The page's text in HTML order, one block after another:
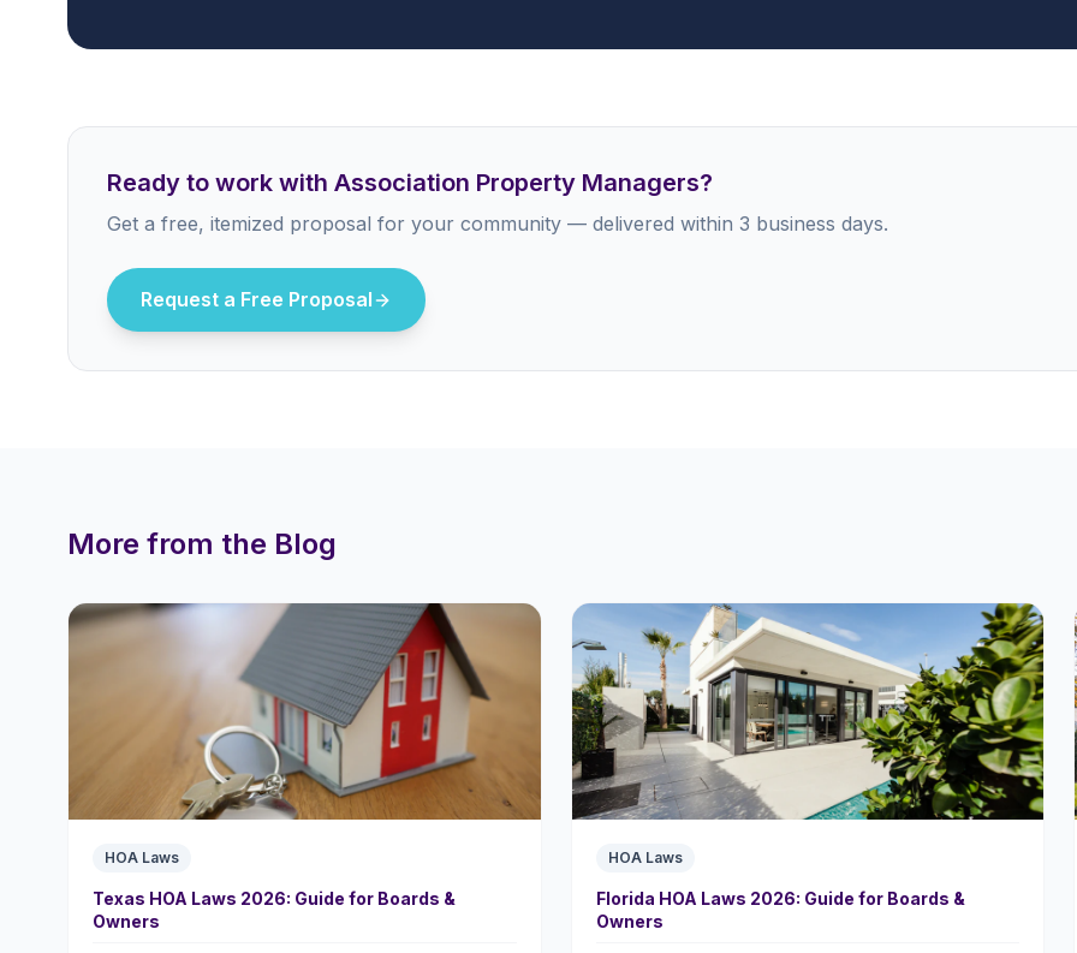
Ready to work with Association Property Managers?
Get a free, itemized proposal for your community — delivered within 3 business days.
Request a Free Proposal
More from the Blog
HOA Laws
Texas HOA Laws 2026: Guide for Boards &
Owners
HOA Laws
Florida HOA Laws 2026: Guide for Boards &
Owners